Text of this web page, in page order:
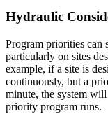
Hydraulic
Program priorities can
particularly on sites
example, if a site is
continuously, but a
minute, the system
priority program runs.